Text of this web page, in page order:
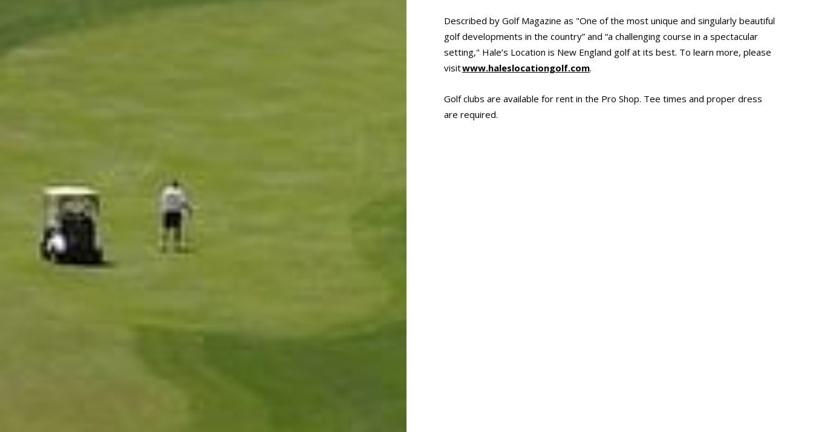
Described by Golf Magazine as "One of the most unique and singularly beautiful
golf developments in the country” and “a challenging course in a spectacular
setting," Hale’s Location is New England golf at its best. To learn more, please
visitwww.haleslocationgolf.com.
Golf clubs are available for rent in the Pro Shop. Tee times and proper dress
are required.